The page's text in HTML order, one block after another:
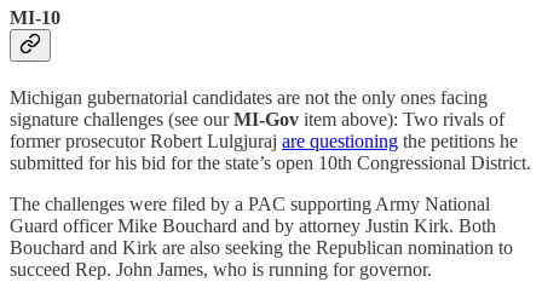
MI-10
Michigan gubernatorial candidates are not the only ones facing
signature challenges (see ourMI-Gov item above): Two rivals of
former prosecutor Robert Lulgjuraj are questioning the petitions he
submitted for his bid for the state’s open 10th Congressional District.
The challenges were filed by a PAC supporting Army National
Guard officer Mike Bouchard and by attorney Justin Kirk. Both
Bouchard and Kirk are also seeking the Republican nomination to
succeed Rep. John James, who is running for governor.